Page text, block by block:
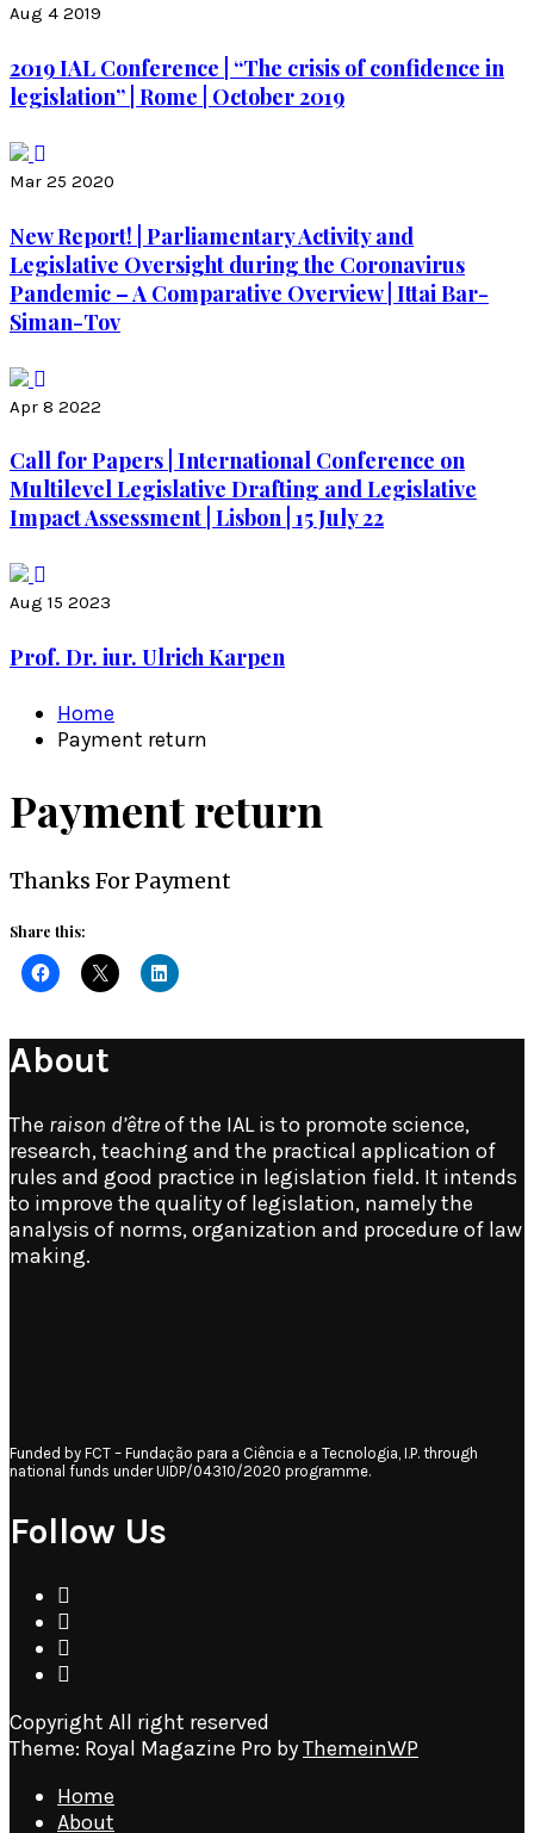
Aug 4 2019
2019 IAL Conference | “The crisis of confidence in
legislation” | Rome | October 2019
Mar 25 2020
New Report! | Parliamentary Activity and
Legislative Oversight during the Coronavirus
Pandemic – A Comparative Overview | Ittai Bar-
Siman-Tov
Apr 8 2022
Call for Papers | International Conference on
Multilevel Legislative Drafting and Legislative
Impact Assessment | Lisbon | 15 July 22
Aug 15 2023
Prof. Dr. iur. Ulrich Karpen
Home
Payment return
Payment return
Thanks For Payment
Share this:
About
The raison d’êtreof the IAL is to promote science,
research, teaching and the practical application of
rules and good practice in legislation field. It intends
to improve the quality of legislation, namely the
analysis of norms, organization and procedure of law
making.
Funded by FCT – Fundação para a Ciência e a Tecnologia, I.P. through
national funds under UIDP/04310/2020 programme.
Follow Us
Copyright All right reserved
Theme: Royal Magazine Pro byThemeinWP
Home
About